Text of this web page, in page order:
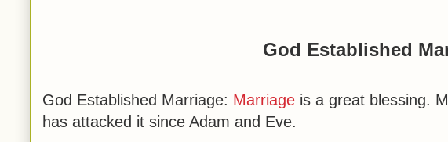
God Established
God Established Marriage: Marriage is a great blessing.
has attacked it since Adam and Eve.